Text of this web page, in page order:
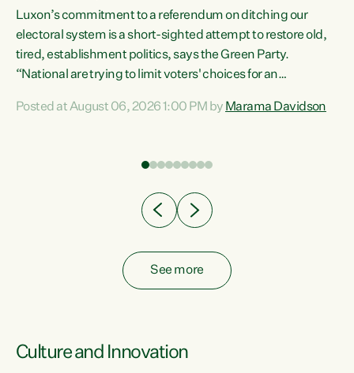
Luxon’s commitment to a referendum on ditching our
electoral system is a short-sighted attempt to restore old,
tired, establishment politics, says the Green Party.
“National are trying to limit voters' choices for an
Co-leader Marama Davidson. "If Luxon’s so tired of working
have consistently voted to keep MMP. They...
Posted at August 06, 2026 1:00 PM by Marama Davidson
See more
Culture and Innovation